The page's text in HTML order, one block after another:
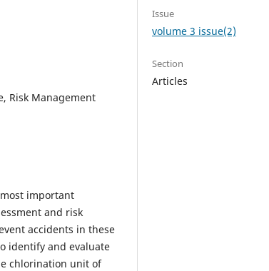
Risk Management
important
and risk
accidents in these
identify and evaluate
chlorination unit of
Issue
volume 3 issue(2)
Section
Articles